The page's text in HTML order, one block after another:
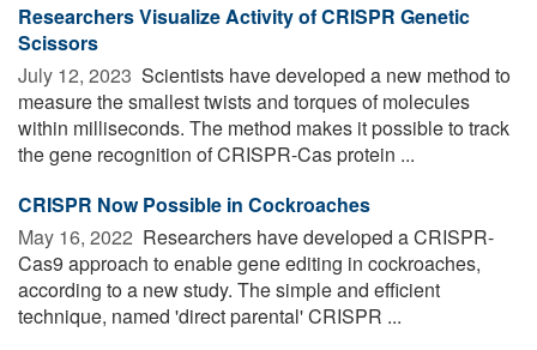
Researchers Visualize Activity of CRISPR Genetic
Scissors
July 12, 2023  Scientists have developed a new method to
measure the smallest twists and torques of molecules
within milliseconds. The method makes it possible to track
the gene recognition of CRISPR-Cas protein ...
CRISPR Now Possible in Cockroaches
May 16, 2022  Researchers have developed a CRISPR-
Cas9 approach to enable gene editing in cockroaches,
according to a new study. The simple and efficient
technique, named 'direct parental' CRISPR ...